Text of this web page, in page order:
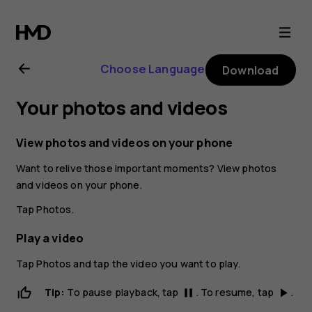
Nokia
6.2
user
guide
Choose Language Download
Your photos and videos
View photos and videos on your phone
Want to relive those important moments? View photos
and videos on your phone.
TapPhotos.
Play a video
TapPhotos and tap the video you want to play.
Tip: To pause playback, tap pause . To resume, tap play_arrow .